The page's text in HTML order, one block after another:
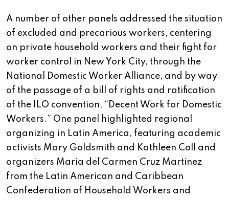
A number of other panels addressed the situation
of excluded and precarious workers, centering
on private household workers and their fight for
worker control in New York City, through the
National Domestic Worker Alliance, and by way
of the passage of a bill of rights and ratification
of the ILO convention, “Decent Work for Domestic
Workers.” One panel highlighted regional
organizing in Latin America, featuring academic
activists Mary Goldsmith and Kathleen Coll and
organizers Maria del Carmen Cruz Martinez
from the Latin American and Caribbean
Confederation of Household Workers and